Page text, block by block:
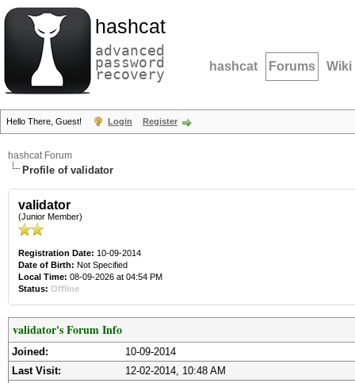
hashcat
advanced
password
recovery hashcat Forums Wiki
Hello There, Guest! Login Register
hashcat Forum
Profile of validator
validator
(Junior Member)
Registration Date: 10-09-2014
Date of Birth: Not Specified
Local Time: 08-09-2026 at 04:54 PM
Status: Offline
validator's Forum Info
Joined:
10-09-2014
Last Visit:
12-02-2014, 10:48 AM